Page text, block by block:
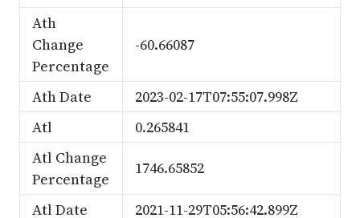
Ath
Change
Percentage
-60.66087
Ath Date
2023-02-17T07:55:07.998Z
Atl
0.265841
Atl Change
Percentage
1746.65852
Atl Date 2021-11-29T05:56:42.899Z